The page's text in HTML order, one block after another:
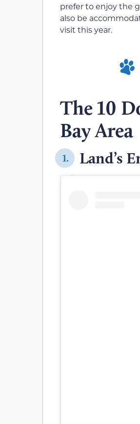
prefer to enjoy the
also be
visit this year.
The 10
Bay Area
1. Land’s